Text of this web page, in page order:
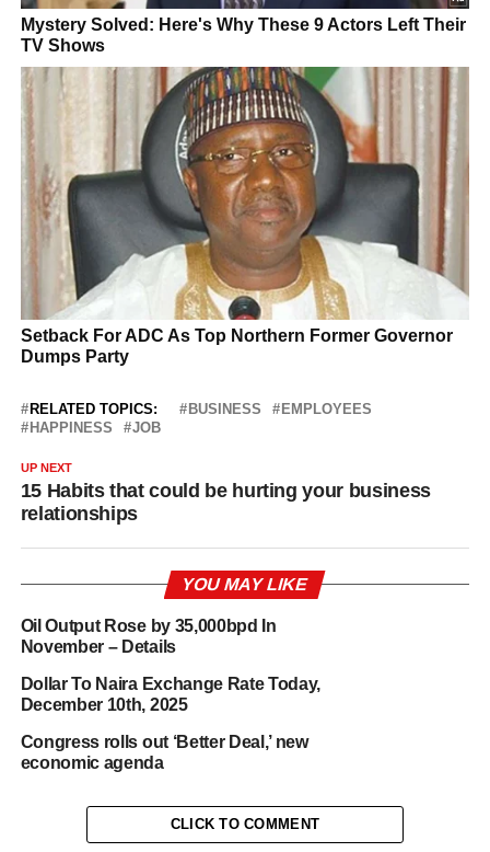
RELATED TOPICS: BUSINESS
EMPLOYEES
HAPPINESS
JOB
UP NEXT
15 Habits that could be hurting your business
relationships
YOU MAY LIKE
Oil Output Rose by 35,000bpd In
November – Details
Dollar To Naira Exchange Rate Today,
December 10th, 2025
Congress rolls out ‘Better Deal,’ new
economic agenda
CLICK TO COMMENT